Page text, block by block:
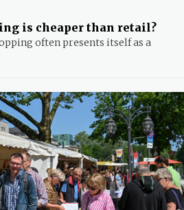
is cheaper than retail?
often presents itself as a